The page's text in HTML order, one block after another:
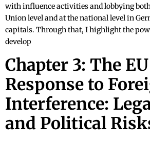
with influence activities and lobbying
Union level and at the national level in
capitals. Through that, I highlight the
develop
Chapter 3: The EU
Response to
Interference:
and Political